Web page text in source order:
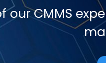
our CMMS